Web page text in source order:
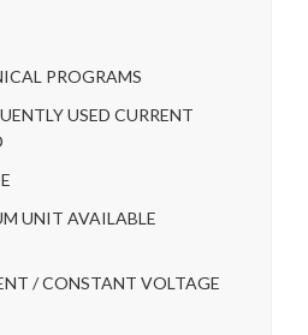
PROGRAMS
USED CURRENT
UNIT AVAILABLE
/ CONSTANT VOLTAGE